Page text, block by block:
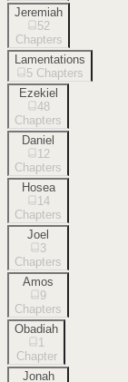
Jeremiah
52
Chapters
Lamentations
5 Chapters
Ezekiel
48
Chapters
Daniel
12
Chapters
Hosea
14
Chapters
Joel
3
Chapters
Amos
9
Chapters
Obadiah
1
Chapter
Jonah